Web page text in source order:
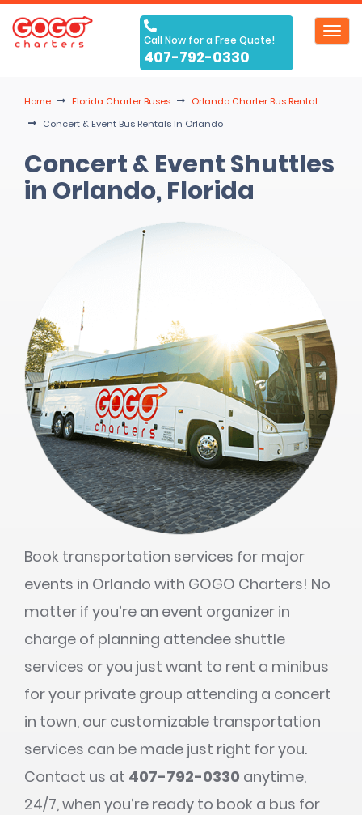
Call Now for a Free Quote!
407-792-0330
Home Florida Charter Buses
Orlando Charter Bus Rental
Concert & Event Bus Rentals In Orlando
Concert & Event Shuttles
in Orlando, Florida
Book transportation services for major
events in Orlando with GOGO Charters! No
matter if you’re an event organizer in
charge of planning attendee shuttle
services or you just want to rent a minibus
for your private group attending a concert
in town, our customizable transportation
services can be made just right for you.
Contact us at 407-792-0330 anytime,
24/7, when you’re ready to book a bus for